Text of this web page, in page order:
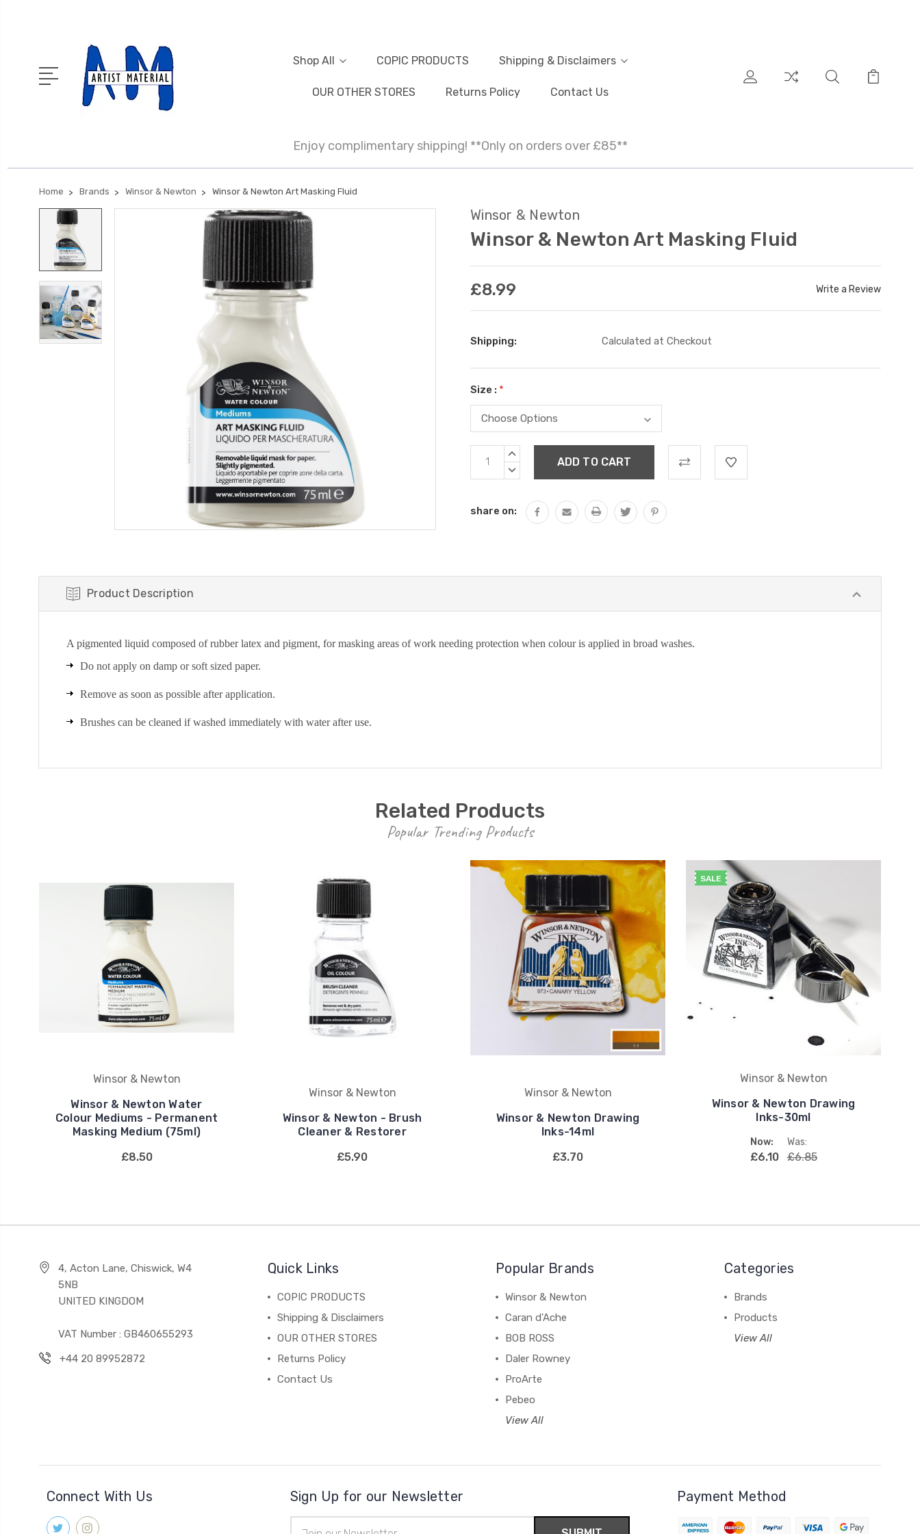
Shop All COPIC PRODUCTS Shipping & Disclaimers
OUR OTHER STORES Returns Policy Contact Us
Enjoy complimentary shipping! **Only on orders over £85**
Home Brands Winsor & Newton Winsor & Newton Art Masking Fluid
Winsor & Newton
Winsor & Newton Art Masking Fluid
£8.99 Write a Review
Shipping: Calculated at Checkout
Size : *
Current
Stock:
INCREASE
DECREASE
share on:
Product Description
A pigmented liquid composed of rubber latex and pigment, for masking areas of work needing protection when colour is applied in broad washes.
Do not apply on damp or soft sized paper.
Remove as soon as possible after application.
Brushes can be cleaned if washed immediately with water after use.
Related Products
Popular Trending Products
Winsor & Newton
Winsor & Newton Water
Colour Mediums - Permanent
Masking Medium (75ml)
£8.50
Winsor & Newton
Winsor & Newton - Brush
Cleaner & Restorer
£5.90
Winsor & Newton
Winsor & Newton Drawing
Inks-14ml
£3.70
SALE
Winsor & Newton
Winsor & Newton Drawing
Inks-30ml
Now:
£6.10
Was:
£6.85
4, Acton Lane, Chiswick, W4
5NB
UNITED KINGDOM
VAT Number : GB460655293
+44 20 89952872
Quick Links
COPIC PRODUCTS
Shipping & Disclaimers
OUR OTHER STORES
Returns Policy
Contact Us
Popular Brands
Winsor & Newton
Caran d'Ache
BOB ROSS
Daler Rowney
ProArte
Pebeo
View All
Categories
Brands
Products
View All
Connect With Us Sign Up for our Newsletter Payment Method